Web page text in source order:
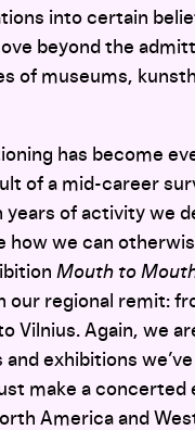
into certain
beyond the
of museums,
has become
of a mid-career
years of activity we
how we can
Mouth to
our regional remit:
Vilnius. Again, we
exhibitions
make a concerted
America and